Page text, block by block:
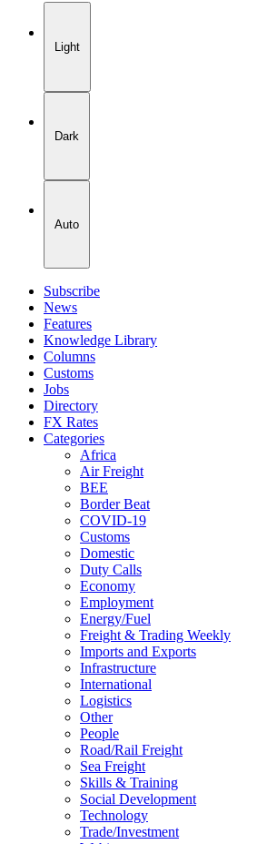
Light
Dark
Auto
Subscribe
News
Features
Knowledge Library
Columns
Customs
Jobs
Directory
FX Rates
Categories
Africa
Air Freight
BEE
Border Beat
COVID-19
Customs
Domestic
Duty Calls
Economy
Employment
Energy/Fuel
Freight & Trading Weekly
Imports and Exports
Infrastructure
International
Logistics
Other
People
Road/Rail Freight
Sea Freight
Skills & Training
Social Development
Technology
Trade/Investment